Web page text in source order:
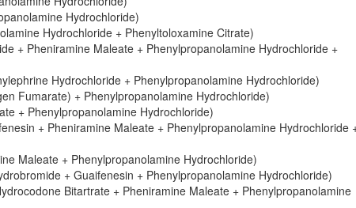
Hydrochloride)
Hydrochloride + Phenyltoloxamine Citrate)
+ Pheniramine Maleate + Phenylpropanolamine Hydrochloride +
Hydrochloride + Phenylpropanolamine Hydrochloride)
Fumarate) + Phenylpropanolamine Hydrochloride)
+ Phenylpropanolamine Hydrochloride)
+ Pheniramine Maleate + Phenylpropanolamine Hydrochloride
Maleate + Phenylpropanolamine Hydrochloride)
+ Guaifenesin + Phenylpropanolamine Hydrochloride)
Bitartrate + Pheniramine Maleate + Phenylpropanolamine